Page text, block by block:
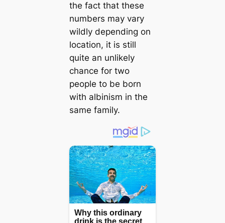
the fact that these
numbers may vary
wildly depending on
location, it is still
quite an unlikely
chance for two
people to be born
with albinism in the
same family.